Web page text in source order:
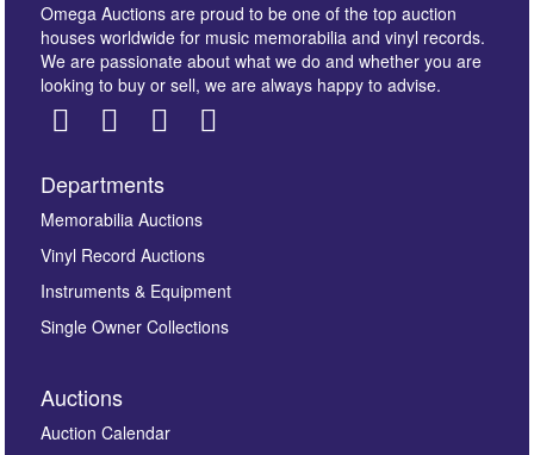
Images *
here to select images.
Omega Auctions are proud to be one of the top auction
houses worldwide for music memorabilia and vinyl records.
We are passionate about what we do and whether you are
looking to buy or sell, we are always happy to advise.
Departments
Memorabilia Auctions
Vinyl Record Auctions
Instruments & Equipment
Single Owner Collections
Auctions
Auction Calendar